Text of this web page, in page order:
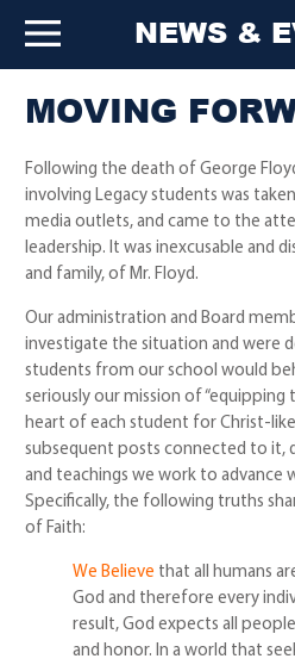
NEWS &
MOVING
Following the death of George
involving Legacy students was
media outlets, and came to the
leadership. It was inexcusable and
and family, of Mr. Floyd.
Our administration and Board
investigate the situation and were
students from our school would
seriously our mission of “equipping
heart of each student for Christ-like
subsequent posts connected to it,
and teachings we work to advance
Specifically, the following truths
of Faith:
We Believe that all humans
God and therefore every
result, God expects all
and honor. In a world that